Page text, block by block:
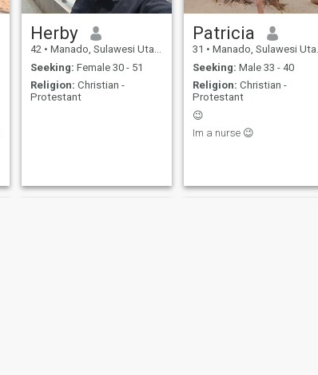
Herby
42 • Manado, Sulawesi Utara, Indonesia
Seeking: Female 30 - 51
Religion: Christian -
Protestant
Patricia
31 • Manado, Sulawesi Utara, Indonesia
Seeking: Male 33 - 40
Religion: Christian -
Protestant
😉
Im a nurse 😉